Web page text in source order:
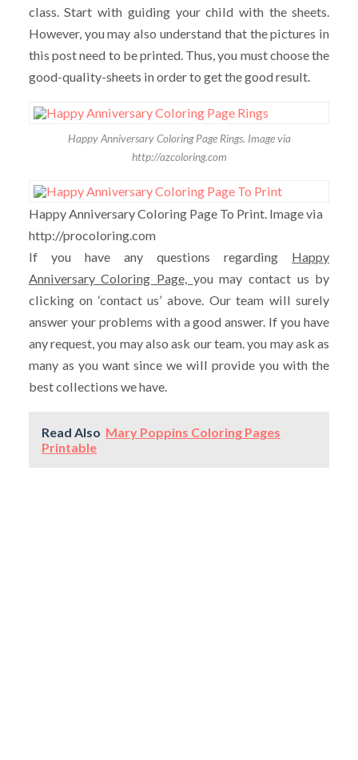
class. Start with guiding your child with the sheets.
However, you may also understand that the pictures in
this post need to be printed. Thus, you must choose the
good-quality-sheets in order to get the good result.
Happy Anniversary Coloring Page Rings. Image via
http://azcoloring.com
Happy Anniversary Coloring Page To Print. Image via
http://procoloring.com
If you have any questions regarding Happy
Anniversary Coloring Page, you may contact us by
clicking on ‘contact us’ above. Our team will surely
answer your problems with a good answer. If you have
any request, you may also ask our team. you may ask as
many as you want since we will provide you with the
best collections we have.
Read Also Mary Poppins Coloring Pages
Printable